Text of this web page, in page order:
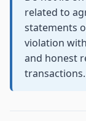
related to
statements
violation
and honest
transactions.